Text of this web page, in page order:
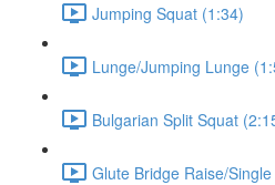
Jumping Squat (1:34)
Lunge/Jumping Lunge
Bulgarian Split Squat
Glute Bridge Raise/